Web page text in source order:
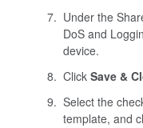
Under the
DoS and
device.
Click Save &
Select the
template, and